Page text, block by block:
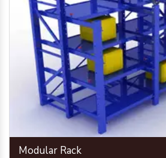
Modular Rack